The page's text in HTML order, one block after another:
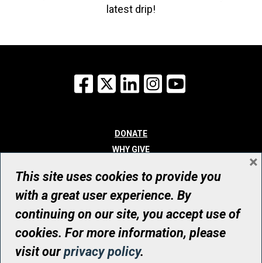
latest drip!
Facebook
X LinkedInInstagram
DONATE
WHY GIVE
WHO WE ARE
CONTACT
© UHN Foundation, all rights reserved
Registered Canadian Charitable Organization Number: 12386 4068
RR0001
This site uses cookies to provide you
with a great user experience. By
continuing on our site, you accept use of
cookies. For more information, please
visit ourprivacy policy.
×